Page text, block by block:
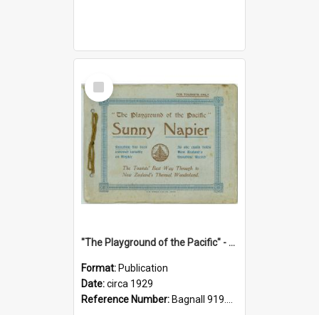
Select
Item
"The Playground of the Pacific" - Sunny Napier
Format: Publication
Date:circa 1929
Reference Number: Bagnall 919.3467 Pla